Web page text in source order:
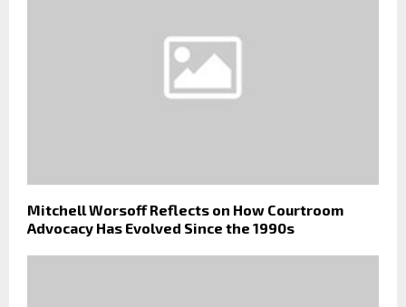
Mitchell Worsoff Reflects on How Courtroom
Advocacy Has Evolved Since the 1990s